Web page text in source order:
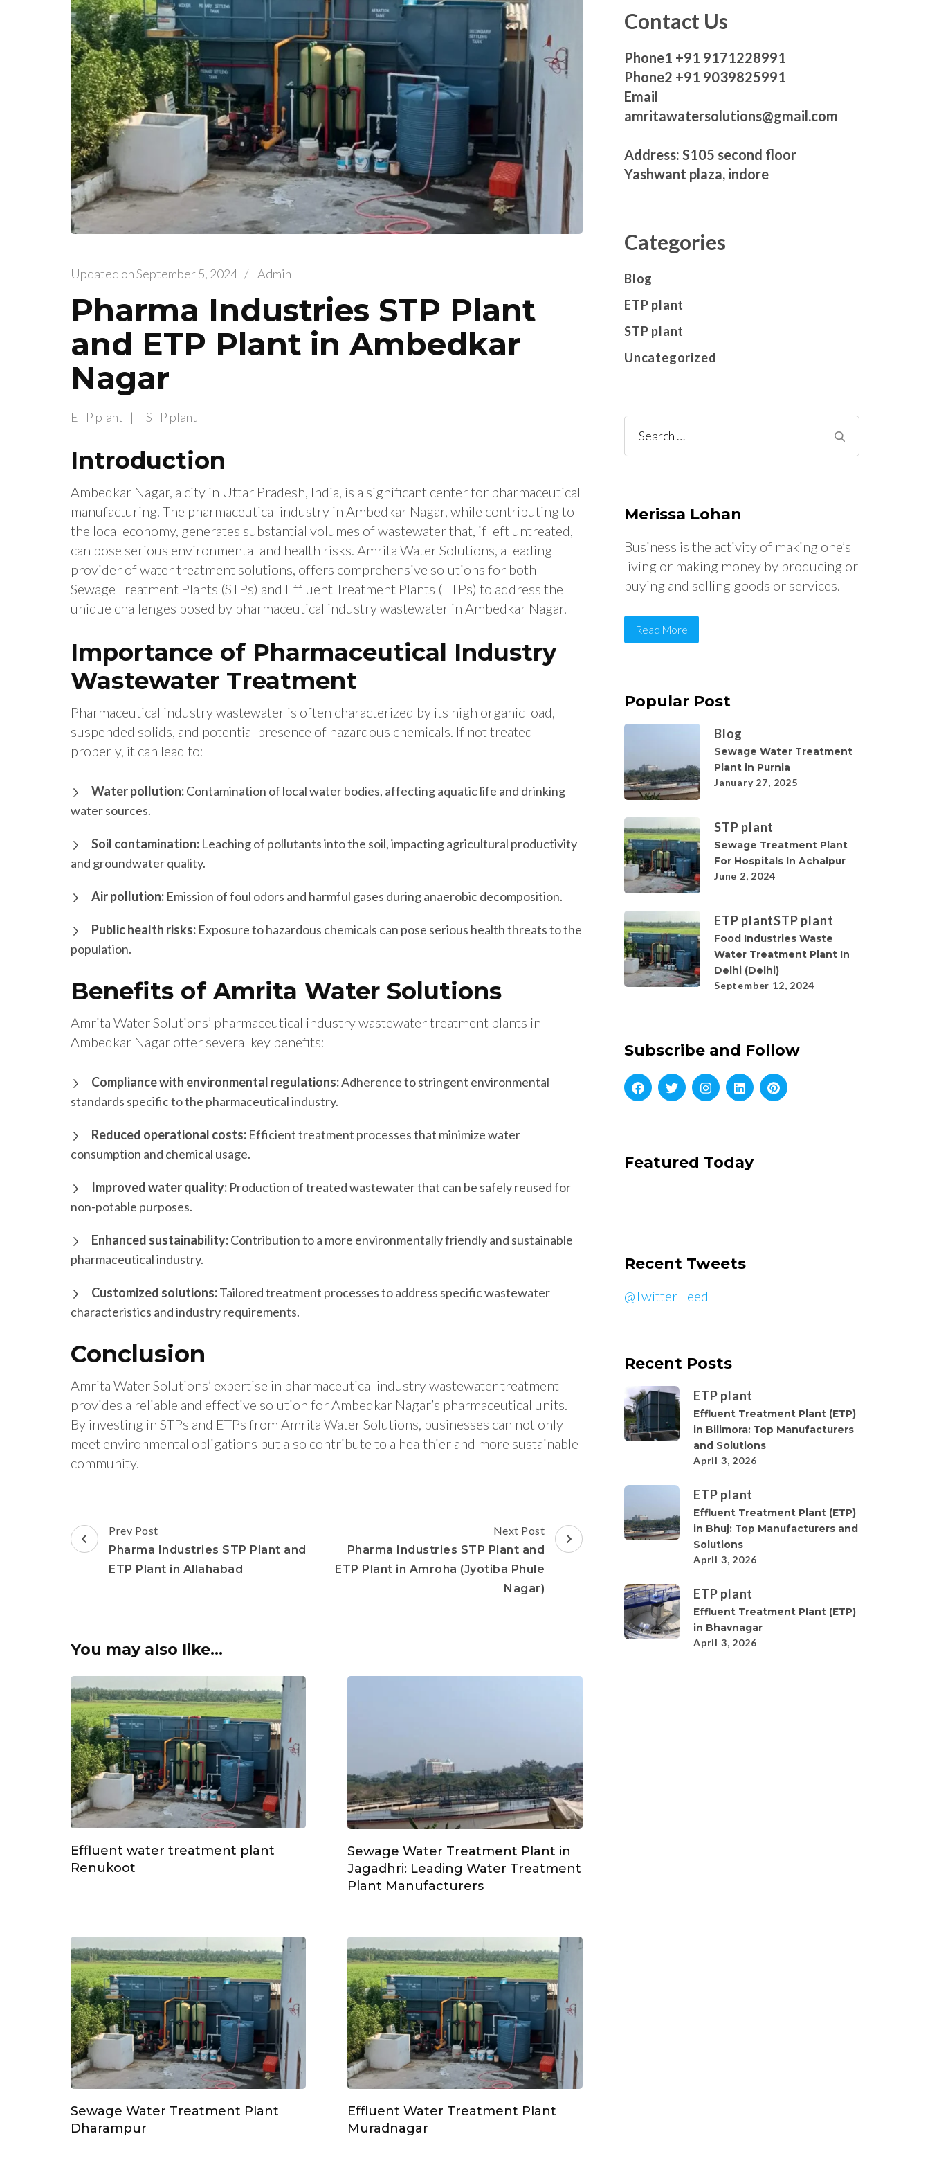
Updated onSeptember 5, 2024 / Admin
Pharma Industries STP Plant
and ETP Plant in Ambedkar
Nagar
ETP plant STP plant
Introduction
Ambedkar Nagar, a city in Uttar Pradesh, India, is a significant center for pharmaceutical
manufacturing. The pharmaceutical industry in Ambedkar Nagar, while contributing to
the local economy, generates substantial volumes of wastewater that, if left untreated,
can pose serious environmental and health risks. Amrita Water Solutions, a leading
provider of water treatment solutions, offers comprehensive solutions for both
Sewage Treatment Plants (STPs) and Effluent Treatment Plants (ETPs) to address the
unique challenges posed by pharmaceutical industry wastewater in Ambedkar Nagar.
Importance of Pharmaceutical Industry
Wastewater Treatment
Pharmaceutical industry wastewater is often characterized by its high organic load,
suspended solids, and potential presence of hazardous chemicals. If not treated
properly, it can lead to:
Water pollution:Contamination of local water bodies, affecting aquatic life and drinking
water sources.
Soil contamination: Leaching of pollutants into the soil, impacting agricultural productivity
and groundwater quality.
Air pollution: Emission of foul odors and harmful gases during anaerobic decomposition.
Public health risks: Exposure to hazardous chemicals can pose serious health threats to the
population.
Benefits of Amrita Water Solutions
Amrita Water Solutions’ pharmaceutical industry wastewater treatment plants in
Ambedkar Nagar offer several key benefits:
Compliance with environmental regulations:Adherence to stringent environmental
standards specific to the pharmaceutical industry.
Reduced operational costs: Efficient treatment processes that minimize water
consumption and chemical usage.
Improved water quality: Production of treated wastewater that can be safely reused for
non-potable purposes.
Enhanced sustainability:Contribution to a more environmentally friendly and sustainable
pharmaceutical industry.
Customized solutions:Tailored treatment processes to address specific wastewater
characteristics and industry requirements.
Conclusion
Amrita Water Solutions’ expertise in pharmaceutical industry wastewater treatment
provides a reliable and effective solution for Ambedkar Nagar’s pharmaceutical units.
By investing in STPs and ETPs from Amrita Water Solutions, businesses can not only
meet environmental obligations but also contribute to a healthier and more sustainable
community.
Post
Navigation
Prev Post
Pharma Industries STP Plant and
ETP Plant in Allahabad
Next Post
Pharma Industries STP Plant and
ETP Plant in Amroha (Jyotiba Phule
Nagar)
You may also like...
Effluent water treatment plant
Renukoot
Sewage Water Treatment Plant in
Jagadhri: Leading Water Treatment
Plant Manufacturers
Sewage Water Treatment Plant
Dharampur
Effluent Water Treatment Plant
Muradnagar
Contact Us
Phone1 +91 9171228991
Phone2 +91 9039825991
Email
amritawatersolutions@gmail.com
Address: S105 second floor
Yashwant plaza, indore
Categories
Blog
ETP plant
STP plant
Uncategorized
Search
for:
Merissa Lohan
Business is the activity of making one’s
living or making money by producing or
buying and selling goods or services.
Read More
Popular Post
Blog
Sewage Water Treatment
Plant in Purnia
January 27, 2025
STP plant
Sewage Treatment Plant
For Hospitals In Achalpur
June 2, 2024
ETP plantSTP plant
Food Industries Waste
Water Treatment Plant In
Delhi (Delhi)
September 12, 2024
Subscribe and Follow
Featured Today
Recent Tweets
@Twitter Feed
Recent Posts
ETP plant
Effluent Treatment Plant (ETP)
in Bilimora: Top Manufacturers
and Solutions
April 3, 2026
ETP plant
Effluent Treatment Plant (ETP)
in Bhuj: Top Manufacturers and
Solutions
April 3, 2026
ETP plant
Effluent Treatment Plant (ETP)
in Bhavnagar
April 3, 2026